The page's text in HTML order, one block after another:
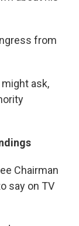
from
ask,
Chairman
say on TV